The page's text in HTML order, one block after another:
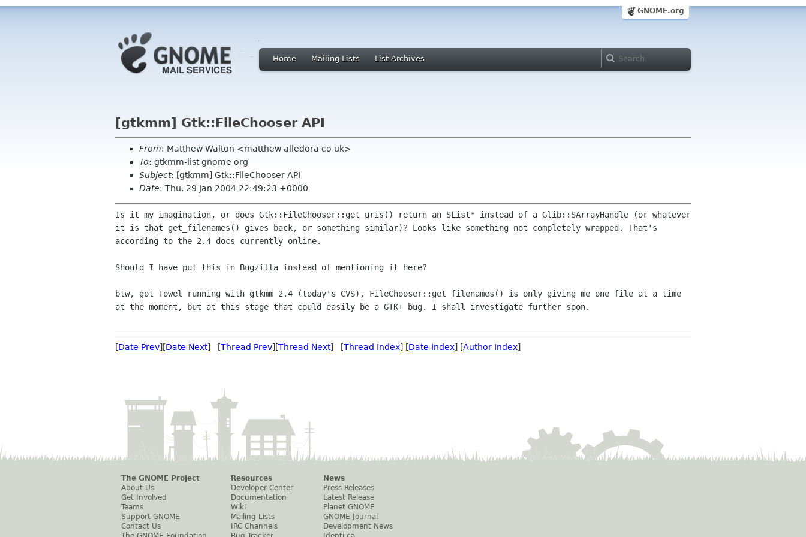
GNOME.org
Home Mailing Lists List Archives
[gtkmm] Gtk::FileChooser API
From: Matthew Walton <matthew alledora co uk>
To: gtkmm-list gnome org
Subject: [gtkmm] Gtk::FileChooser API
Date: Thu, 29 Jan 2004 22:49:23 +0000
Is it my imagination, or does Gtk::FileChooser::get_uris() return an SList* instead of a Glib::SArrayHandle (or whatever
it is that get_filenames() gives back, or something similar)? Looks like something not completely wrapped. That's
according to the 2.4 docs currently online.
Should I have put this in Bugzilla instead of mentioning it here?
btw, got Towel running with gtkmm 2.4 (today's CVS), FileChooser::get_filenames() is only giving me one file at a time
at the moment, but at this stage that could easily be a GTK+ bug. I shall investigate further soon.
[Date Prev][Date Next] [Thread Prev][Thread Next] [Thread Index] [Date Index] [Author Index]
The GNOME Project
About Us
Get Involved
Teams
Support GNOME
Contact Us
Resources
Developer Center
Documentation
Wiki
Mailing Lists
IRC Channels
News
Press Releases
Latest Release
Planet GNOME
GNOME Journal
Development News